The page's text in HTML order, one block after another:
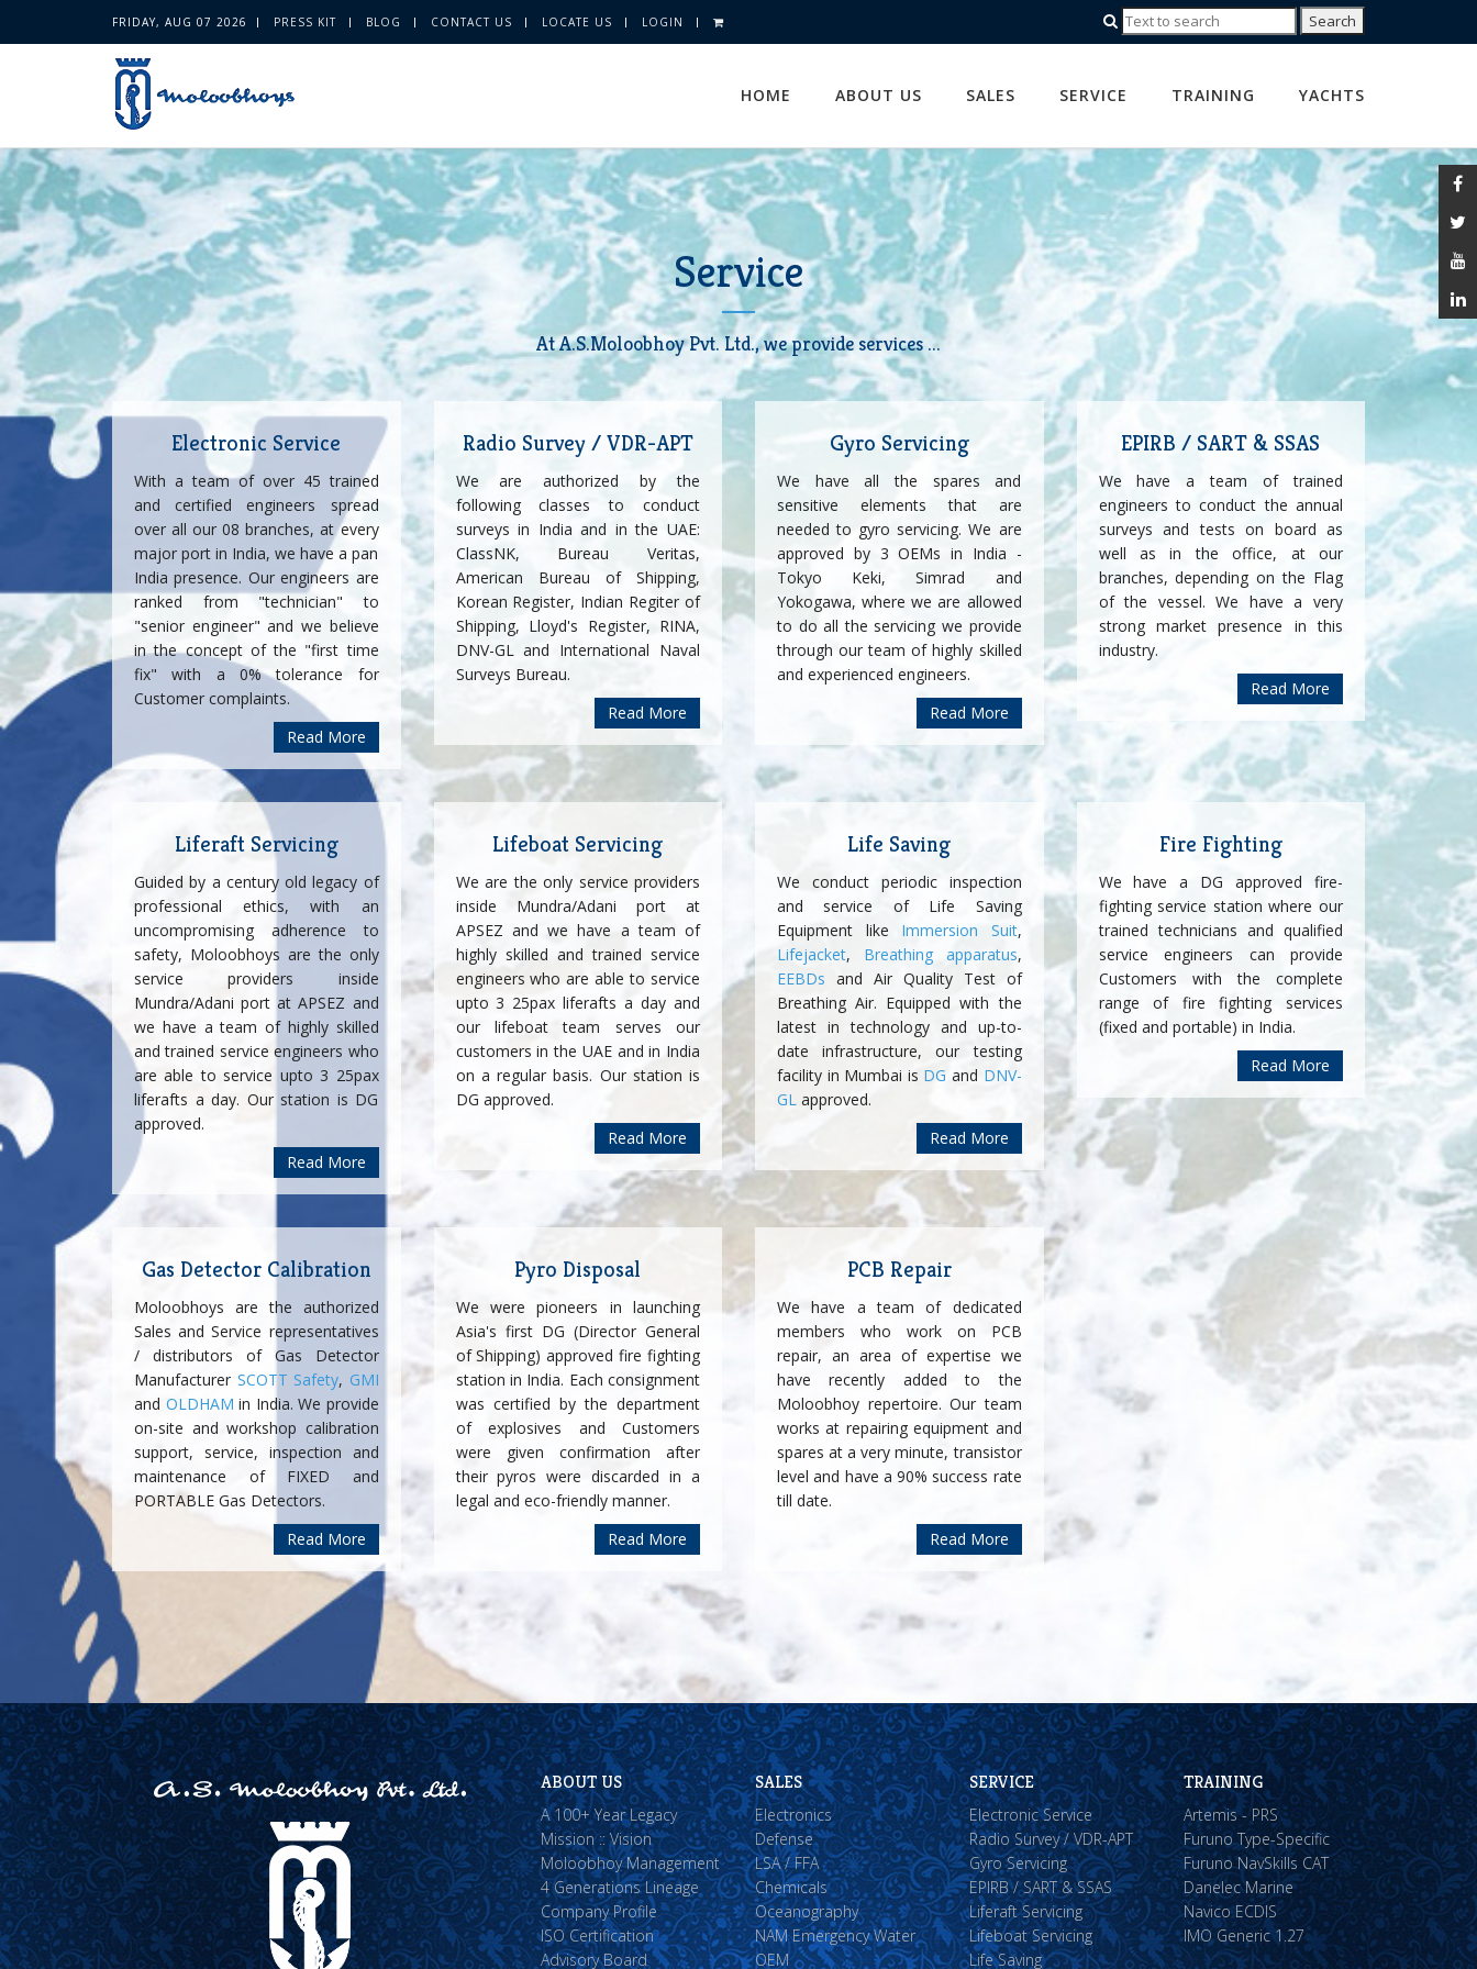
FRIDAY, AUG 07 2026 PRESS KIT BLOG CONTACT US LOCATE US LOGIN
HOME ABOUT US SALES SERVICE TRAINING YACHTS
Service
At A.S.Moloobhoy Pvt. Ltd., we provide services ...
Electronic Service
With a team of over 45 trained
and certified engineers spread
over all our 08 branches, at every
major port in India, we have a pan
India presence. Our engineers are
ranked from "technician" to
"senior engineer" and we believe
in the concept of the "first time
fix" with a 0% tolerance for
Customer complaints.
Read More
Radio Survey / VDR-APT
We are authorized by the
following classes to conduct
surveys in India and in the UAE:
ClassNK, Bureau Veritas,
American Bureau of Shipping,
Korean Register, Indian Regiter of
Shipping, Lloyd's Register, RINA,
DNV-GL and International Naval
Surveys Bureau.
Read More
Gyro Servicing
We have all the spares and
sensitive elements that are
needed to gyro servicing. We are
approved by 3 OEMs in India -
Tokyo Keki, Simrad and
Yokogawa, where we are allowed
to do all the servicing we provide
through our team of highly skilled
and experienced engineers.
Read More
EPIRB / SART & SSAS
We have a team of trained
engineers to conduct the annual
surveys and tests on board as
well as in the office, at our
branches, depending on the Flag
of the vessel. We have a very
strong market presence in this
industry.
Read More
Liferaft Servicing
Guided by a century old legacy of
professional ethics, with an
uncompromising adherence to
safety, Moloobhoys are the only
service providers inside
Mundra/Adani port at APSEZ and
we have a team of highly skilled
and trained service engineers who
are able to service upto 3 25pax
liferafts a day. Our station is DG
approved.
Read More
Lifeboat Servicing
We are the only service providers
inside Mundra/Adani port at
APSEZ and we have a team of
highly skilled and trained service
engineers who are able to service
upto 3 25pax liferafts a day and
our lifeboat team serves our
customers in the UAE and in India
on a regular basis. Our station is
DG approved.
Read More
Life Saving
We conduct periodic inspection
and service of Life Saving
Equipment like Immersion Suit,
Lifejacket, Breathing apparatus,
EEBDs and Air Quality Test of
Breathing Air. Equipped with the
latest in technology and up-to-
date infrastructure, our testing
facility in Mumbai is DG and DNV-
GL approved.
Read More
Fire Fighting
We have a DG approved fire-
fighting service station where our
trained technicians and qualified
service engineers can provide
Customers with the complete
range of fire fighting services
(fixed and portable) in India.
Read More
Gas Detector Calibration
Moloobhoys are the authorized
Sales and Service representatives
/ distributors of Gas Detector
Manufacturer SCOTT Safety, GMI
and OLDHAM in India. We provide
on-site and workshop calibration
support, service, inspection and
maintenance of FIXED and
PORTABLE Gas Detectors.
Read More
Pyro Disposal
We were pioneers in launching
Asia's first DG (Director General
of Shipping) approved fire fighting
station in India. Each consignment
was certified by the department
of explosives and Customers
were given confirmation after
their pyros were discarded in a
legal and eco-friendly manner.
Read More
PCB Repair
We have a team of dedicated
members who work on PCB
repair, an area of expertise we
have recently added to the
Moloobhoy repertoire. Our team
works at repairing equipment and
spares at a very minute, transistor
level and have a 90% success rate
till date.
Read More
ABOUT US
A 100+ Year Legacy
Mission :: Vision
Moloobhoy Management
4 Generations Lineage
Company Profile
ISO Certification
Advisory Board
SALES
Electronics
Defense
LSA / FFA
Chemicals
Oceanography
NAM Emergency Water
OEM
SERVICE
Electronic Service
Radio Survey / VDR-APT
Gyro Servicing
EPIRB / SART & SSAS
Liferaft Servicing
Lifeboat Servicing
Life Saving
TRAINING
Artemis - PRS
Furuno Type-Specific
Furuno NavSkills CAT
Danelec Marine
Navico ECDIS
IMO Generic 1.27